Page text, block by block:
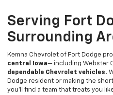
Serving Fort
Surrounding
Kemna Chevrolet of Fort Dodge
central Iowa— including Webster
dependable Chevrolet vehicles.
Dodge resident or making the
you’ll find a team that treats you